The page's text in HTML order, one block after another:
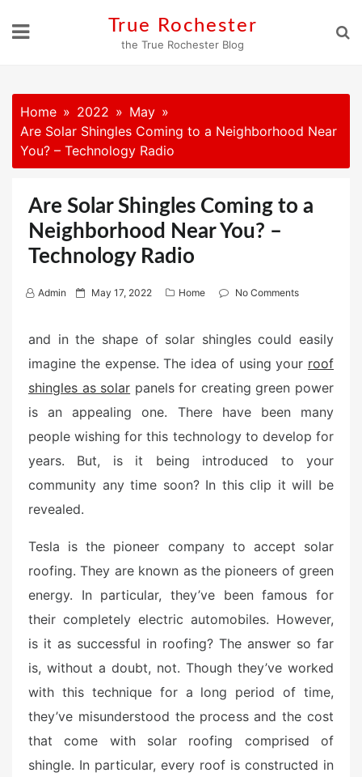
True Rochester
the True Rochester Blog
Home 2022
May
Are Solar Shingles Coming to a Neighborhood Near
You? – Technology Radio
Are Solar Shingles Coming to a
Neighborhood Near You? –
Technology Radio
Admin
P
e
d
o
May 17, 2022 Home No Comments
and in the shape of solar shingles could easily
imagine the expense. The idea of using your roof
shingles as solar panels for creating green power
is an appealing one. There have been many
people wishing for this technology to develop for
years. But, is it being introduced to your
community any time soon? In this clip it will be
revealed.
Tesla is the pioneer company to accept solar
roofing. They are known as the pioneers of green
energy. In particular, they’ve been famous for
their completely electric automobiles. However,
is it as successful in roofing? The answer so far
is, without a doubt, not. Though they’ve worked
with this technique for a long period of time,
they’ve misunderstood the process and the cost
that come with solar roofing comprised of
shingle. In particular, every roof is constructed in